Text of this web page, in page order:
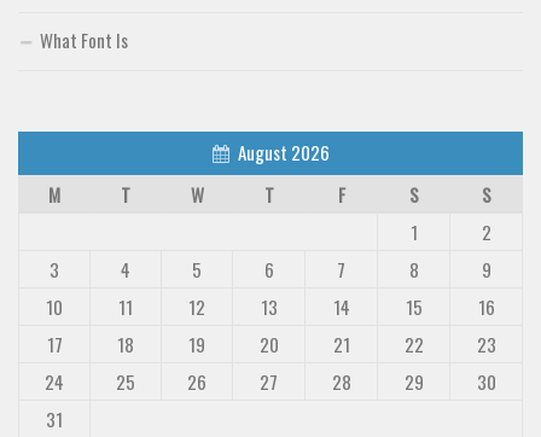
What Font Is
August 2026
M
T W T F S
S
1
2
3
4 5 6 7 8
9
10
11 12 13 14 15
16
17
18 19 20 21 22
23
24
25 26 27 28 29
30
31